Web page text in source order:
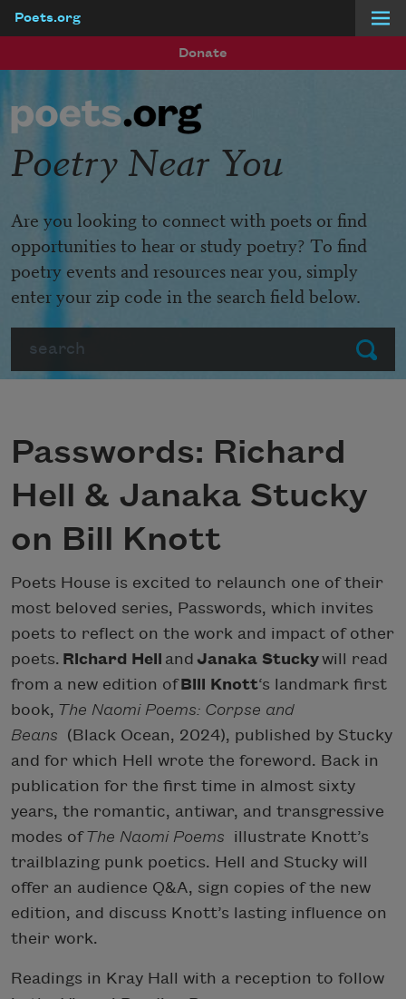
Poets.org
Donate
Submit
Poetry Near You
Are you looking to connect with poets or find
opportunities to hear or study poetry? To find
poetry events and resources near you, simply
enter your zip code in the search field below.
Passwords: Richard
Hell & Janaka Stucky
on Bill Knott
Poets House is excited to relaunch one of their
most beloved series, Passwords, which invites
poets to reflect on the work and impact of other
poets. Richard Hell and Janaka Stuckywill read
from a new edition ofBill Knott‘s landmark first
book, The Naomi Poems: Corpse and
Beans (Black Ocean, 2024), published by Stucky
and for which Hell wrote the foreword. Back in
publication for the first time in almost sixty
years, the romantic, antiwar, and transgressive
modes ofThe Naomi Poems illustrate Knott’s
trailblazing punk poetics. Hell and Stucky will
offer an audience Q&A, sign copies of the new
edition, and discuss Knott’s lasting influence on
their work.
Readings in Kray Hall with a reception to follow